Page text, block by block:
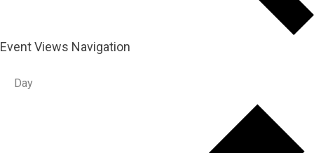
Event Views Navigation
Day